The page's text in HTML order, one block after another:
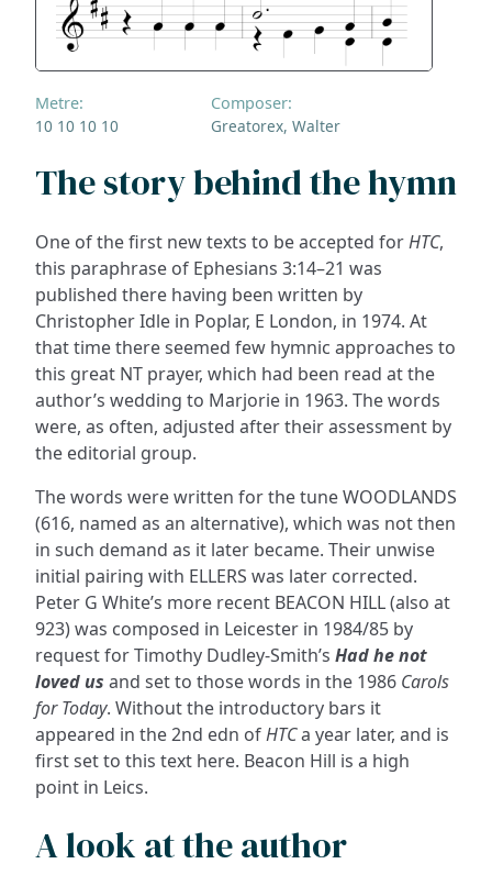
Metre:
10 10 10 10
Composer:
Greatorex, Walter
The story behind the hymn
One of the first new texts to be accepted forHTC,
this paraphrase of Ephesians 3:14–21 was
published there having been written by
Christopher Idle in Poplar, E London, in 1974. At
that time there seemed few hymnic approaches to
this great NT prayer, which had been read at the
author’s wedding to Marjorie in 1963. The words
were, as often, adjusted after their assessment by
the editorial group.
The words were written for the tune WOODLANDS
(616, named as an alternative), which was not then
in such demand as it later became. Their unwise
initial pairing with ELLERS was later corrected.
Peter G White’s more recent BEACON HILL (also at
923) was composed in Leicester in 1984/85 by
request for Timothy Dudley-Smith’s Had he not
loved us and set to those words in the 1986 Carols
for Today. Without the introductory bars it
appeared in the 2nd edn ofHTCa year later, and is
first set to this text here. Beacon Hill is a high
point in Leics.
A look at the author